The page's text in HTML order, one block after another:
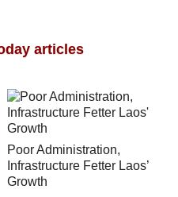
articles
Poor Administration,
Infrastructure Fetter Laos’
Growth